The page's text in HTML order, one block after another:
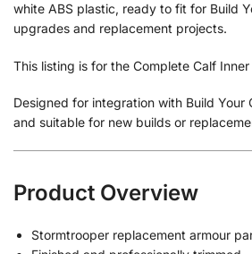
white ABS plastic, ready to fit for Build
upgrades and replacement projects.
This listing is for the Complete Calf
Designed for integration with Build Your
and suitable for new builds or
Product Overview
Stormtrooper replacement armour